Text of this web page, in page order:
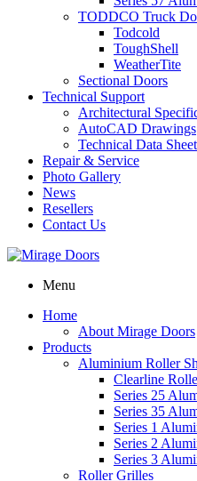
TODDCO Truck
Todcold
ToughShell
WeatherTite
Sectional Doors
Technical Support
Architectural
AutoCAD Drawings
Technical Data
Repair & Service
Photo Gallery
News
Resellers
Contact Us
Menu
Home
About Mirage Doors
Products
Aluminium Roller
Clearline
Series 25
Series 35
Series 1
Series 2
Series 3
Roller Grilles